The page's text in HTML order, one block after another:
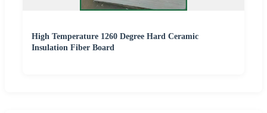
High Temperature 1260 Degree Hard Ceramic
Insulation Fiber Board